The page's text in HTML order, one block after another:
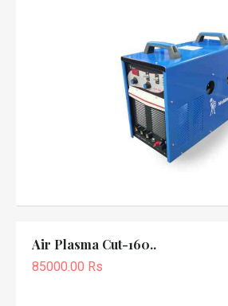
Air Plasma Cut-160..
85000.00 Rs